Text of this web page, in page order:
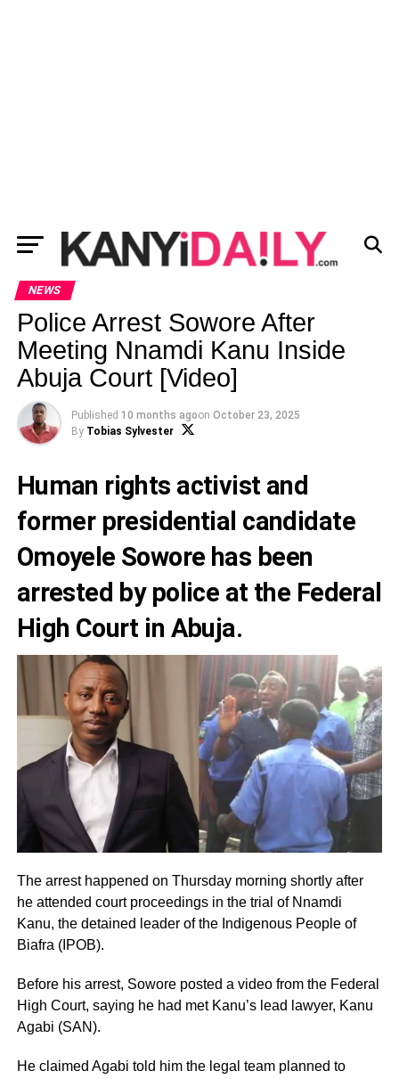
NEWS
Police Arrest Sowore After
Meeting Nnamdi Kanu Inside
Abuja Court [Video]
Published 10 months agoon October 23, 2025
By Tobias Sylvester
Human rights activist and
former presidential candidate
Omoyele Sowore has been
arrested by police at the Federal
High Court in Abuja.
The arrest happened on Thursday morning shortly after
he attended court proceedings in the trial of Nnamdi
Kanu, the detained leader of the Indigenous People of
Biafra (IPOB).
Before his arrest, Sowore posted a video from the Federal
High Court, saying he had met Kanu’s lead lawyer, Kanu
Agabi (SAN).
He claimed Agabi told him the legal team planned to